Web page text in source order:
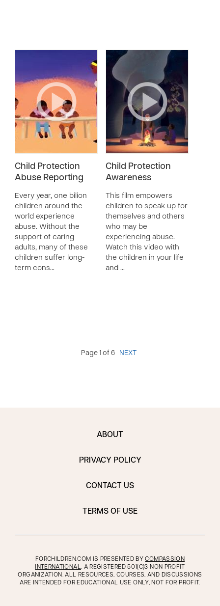
Child Protection
Abuse Reporting
Every year, one bilion
children around the
world experience
abuse. Without the
support of caring
adults, many of these
children suffer long-
term cons…
Child Protection
Awareness
This film empowers
children to speak up for
themselves and others
who may be
experiencing abuse.
Watch this video with
the children in your life
and …
Page 1 of 6 NEXT
ABOUT
PRIVACY POLICY
CONTACT US
TERMS OF USE
FORCHILDREN.COM IS PRESENTED BYCOMPASSION
INTERNATIONAL, A REGISTERED 501(C)3 NON PROFIT
ORGANIZATION. ALL RESOURCES, COURSES, AND DISCUSSIONS
ARE INTENDED FOR EDUCATIONAL USE ONLY, NOT FOR PROFIT.